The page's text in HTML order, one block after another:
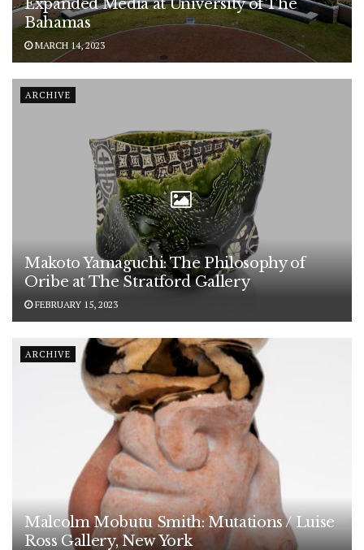
Expanded Media at University of The
Bahamas
MARCH 14, 2023
ARCHIVE
Makoto Yamaguchi: The Philosophy of
Oribe at The Stratford Gallery
FEBRUARY 15, 2023
ARCHIVE
Malcolm Mobutu Smith: Mutations / Luise
Ross Gallery, New York